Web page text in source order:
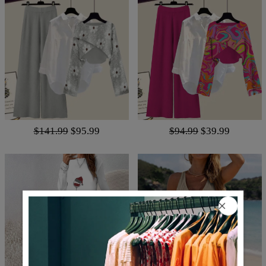
$141.99 $95.99 $94.99 $39.99